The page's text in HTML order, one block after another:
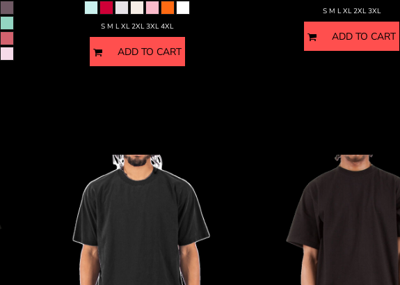
S M L XL 2XL 3XL 4XL
ADD TO CART
S M L XL 2XL 3XL
ADD TO CART